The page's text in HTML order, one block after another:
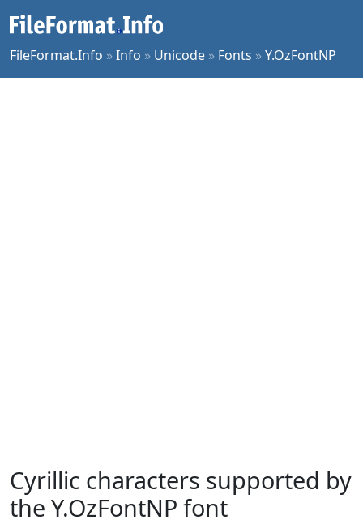
FileFormat.Info »Info » Unicode » Fonts »Y.OzFontNP
Cyrillic characters supported by
the Y.OzFontNP font